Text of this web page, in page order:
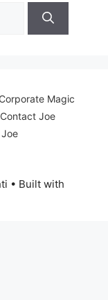
Corporate Magic
Contact Joe
• Built with